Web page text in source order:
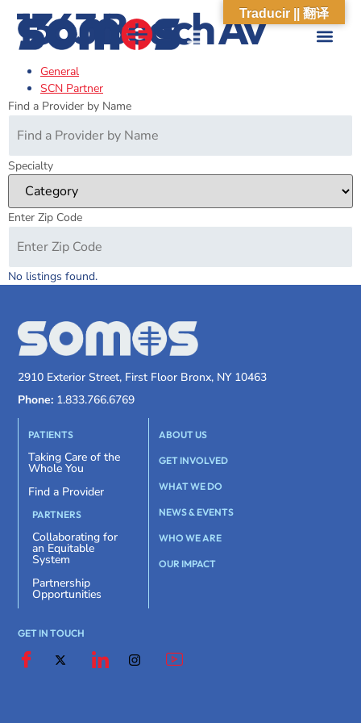
1363 Beach Av
General
SCN Partner
Find a Provider by Name
Specialty
Enter Zip Code
No listings found.
2910 Exterior Street, First Floor Bronx, NY 10463
Phone: 1.833.766.6769
PATIENTS
Taking Care of the
Whole You
Find a Provider
PARTNERS
Collaborating for
an Equitable
System
Partnership
Opportunities
ABOUT US
GET INVOLVED
WHAT WE DO
NEWS & EVENTS
WHO WE ARE
OUR IMPACT
GET IN TOUCH
Traducir || 翻译